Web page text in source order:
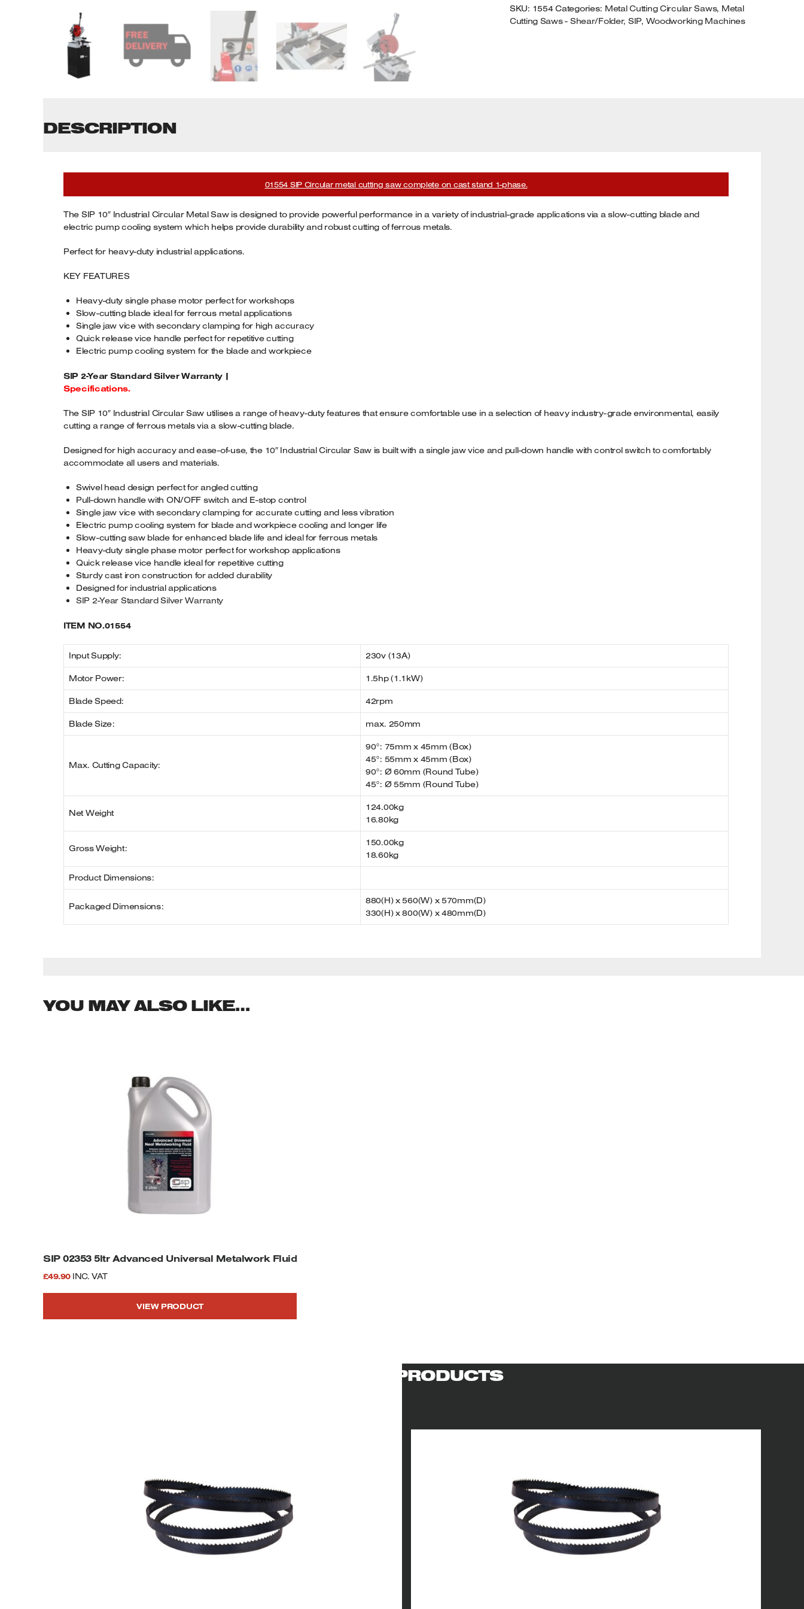
PHASE
QUANTITY
SKU: 1554 Categories: Metal Cutting Circular Saws, Metal
Cutting Saws - Shear/Folder, SIP, Woodworking Machines
DESCRIPTION
01554 SIP Circular metal cutting saw complete on cast stand 1-phase.
The SIP 10″ Industrial Circular Metal Saw is designed to provide powerful performance in a variety of industrial-grade applications via a slow-cutting blade and
electric pump cooling system which helps provide durability and robust cutting of ferrous metals.
Perfect for heavy-duty industrial applications.
KEY FEATURES
Heavy-duty single phase motor perfect for workshops
Slow-cutting blade ideal for ferrous metal applications
Single jaw vice with secondary clamping for high accuracy
Quick release vice handle perfect for repetitive cutting
Electric pump cooling system for the blade and workpiece
SIP 2-Year Standard Silver Warranty |
Specifications.
The SIP 10″ Industrial Circular Saw utilises a range of heavy-duty features that ensure comfortable use in a selection of heavy industry-grade environmental, easily
cutting a range of ferrous metals via a slow-cutting blade.
Designed for high accuracy and ease-of-use, the 10″ Industrial Circular Saw is built with a single jaw vice and pull-down handle with control switch to comfortably
accommodate all users and materials.
Swivel head design perfect for angled cutting
Pull-down handle with ON/OFF switch and E-stop control
Single jaw vice with secondary clamping for accurate cutting and less vibration
Electric pump cooling system for blade and workpiece cooling and longer life
Slow-cutting saw blade for enhanced blade life and ideal for ferrous metals
Heavy-duty single phase motor perfect for workshop applications
Quick release vice handle ideal for repetitive cutting
Sturdy cast iron construction for added durability
Designed for industrial applications
SIP 2-Year Standard Silver Warranty
ITEM NO.01554
Input Supply: 230v (13A)
Motor Power: 1.5hp (1.1kW)
Blade Speed: 42rpm
Blade Size: max. 250mm
Max. Cutting Capacity:
90°: 75mm x 45mm (Box)
45°: 55mm x 45mm (Box)
90°: Ø 60mm (Round Tube)
45°: Ø 55mm (Round Tube)
Net Weight
124.00kg
16.80kg
Gross Weight:
150.00kg
18.60kg
Product Dimensions:
Packaged Dimensions:
880(H) x 560(W) x 570mm(D)
330(H) x 800(W) x 480mm(D)
YOU MAY ALSO LIKE…
SIP 02353 5ltr Advanced Universal Metalwork Fluid
£49.90 INC. VAT
VIEW PRODUCT
RELATED PRODUCTS
Belt Driven Air Compressors
Wood Turning Chucks
Battery Chargers – Boosters